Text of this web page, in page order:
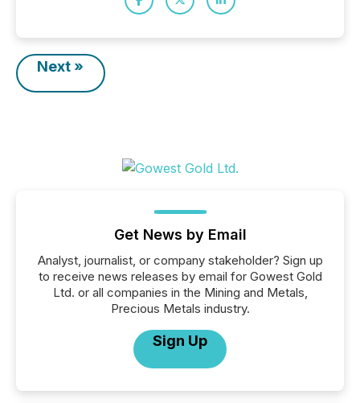
Next »
Get News by Email
Analyst, journalist, or company stakeholder? Sign up
to receive news releases by email for Gowest Gold
Ltd. or all companies in the Mining and Metals,
Precious Metals industry.
Sign Up